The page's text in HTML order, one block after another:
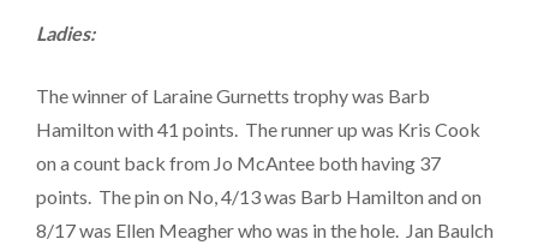
Ladies:
The winner of Laraine Gurnetts trophy was Barb
Hamilton with 41 points. The runner up was Kris Cook
on a count back from Jo McAntee both having 37
points. The pin on No, 4/13 was Barb Hamilton and on
8/17 was Ellen Meagher who was in the hole. Jan Baulch